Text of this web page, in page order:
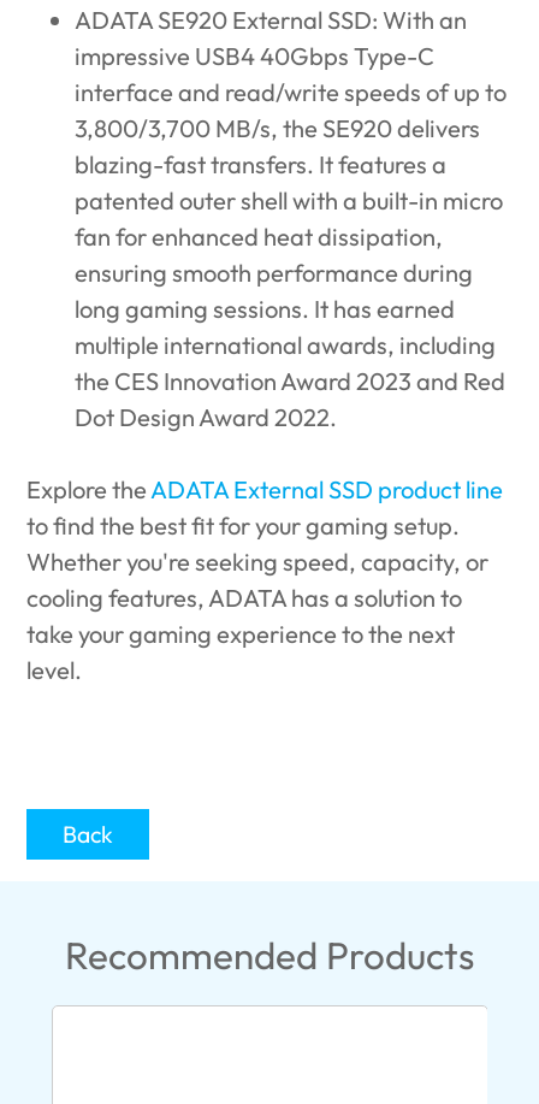
ADATA SE920 External SSD: With an
impressive USB4 40Gbps Type-C
interface and read/write speeds of up to
3,800/3,700 MB/s, the SE920 delivers
blazing-fast transfers. It features a
patented outer shell with a built-in micro
fan for enhanced heat dissipation,
ensuring smooth performance during
long gaming sessions. It has earned
multiple international awards, including
the CES Innovation Award 2023 and Red
Dot Design Award 2022.
Explore the ADATA External SSD product line
to find the best fit for your gaming setup.
Whether you're seeking speed, capacity, or
cooling features, ADATA has a solution to
take your gaming experience to the next
level.
Back
Recommended Products